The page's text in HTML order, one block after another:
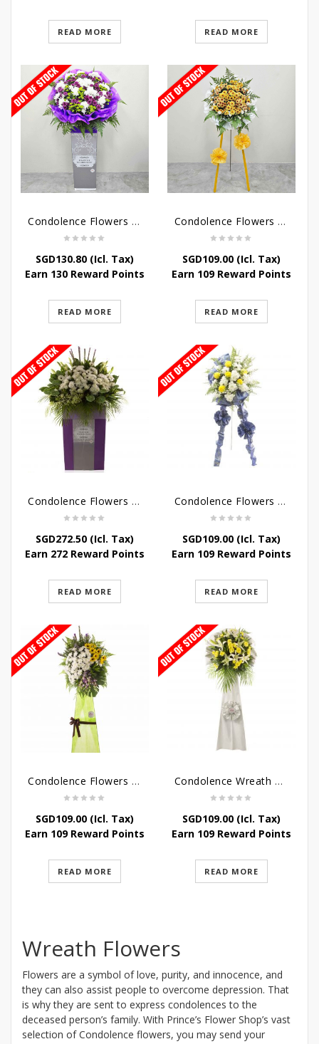
READ MORE READ MORE
Condolence Flowers – Grace Condolence Stand
SGD130.80(Icl. Tax)
Earn 130 Reward Points
READ MORE
Condolence Flowers – Elysium
SGD109.00(Icl. Tax)
Earn 109 Reward Points
READ MORE
Condolence Flowers – Dearly Departed
SGD272.50(Icl. Tax)
Earn 272 Reward Points
READ MORE
Condolence Flowers – Sympathy-In-Blues
SGD109.00(Icl. Tax)
Earn 109 Reward Points
READ MORE
Condolence Flowers – Memories
SGD109.00(Icl. Tax)
Earn 109 Reward Points
READ MORE
Condolence Wreath – Tranquillity
SGD109.00(Icl. Tax)
Earn 109 Reward Points
READ MORE
Wreath Flowers
Flowers are a symbol of love, purity, and innocence, and
they can also assist people to overcome depression. That
is why they are sent to express condolences to the
deceased person’s family. With Prince’s Flower Shop’s vast
selection of Condolence flowers, you may send your